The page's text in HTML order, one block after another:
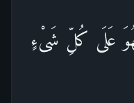
عَلَى كُلِّ شَىْءٍ